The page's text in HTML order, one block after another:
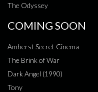
The Odyssey
COMING SOON
Amherst Secret Cinema
The Brink of War
Dark Angel (1990)
Tony